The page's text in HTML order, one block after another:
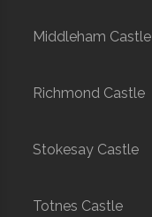
Middleham Castle
Richmond Castle
Stokesay Castle
Totnes Castle